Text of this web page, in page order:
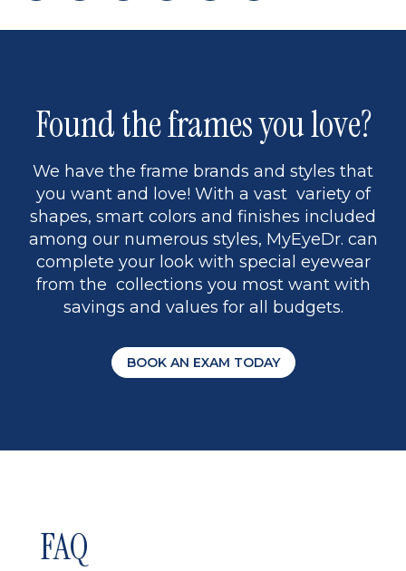
page
to
5
page
Found the frames you love?
We have the frame brands and styles that
you want and love! With a vast variety of
shapes, smart colors and finishes included
among our numerous styles, MyEyeDr. can
complete your look with special eyewear
from the collections you most want with
savings and values for all budgets.
BOOK AN EXAM TODAY
FAQ